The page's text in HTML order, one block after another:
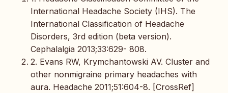
International Headache Society (IHS). The
International Classification of Headache
Disorders, 3rd edition (beta version).
Cephalalgia 2013;33:629- 808.
2. Evans RW, Krymchantowski AV. Cluster and
other nonmigraine primary headaches with
aura. Headache 2011;51:604-8. [CrossRef]